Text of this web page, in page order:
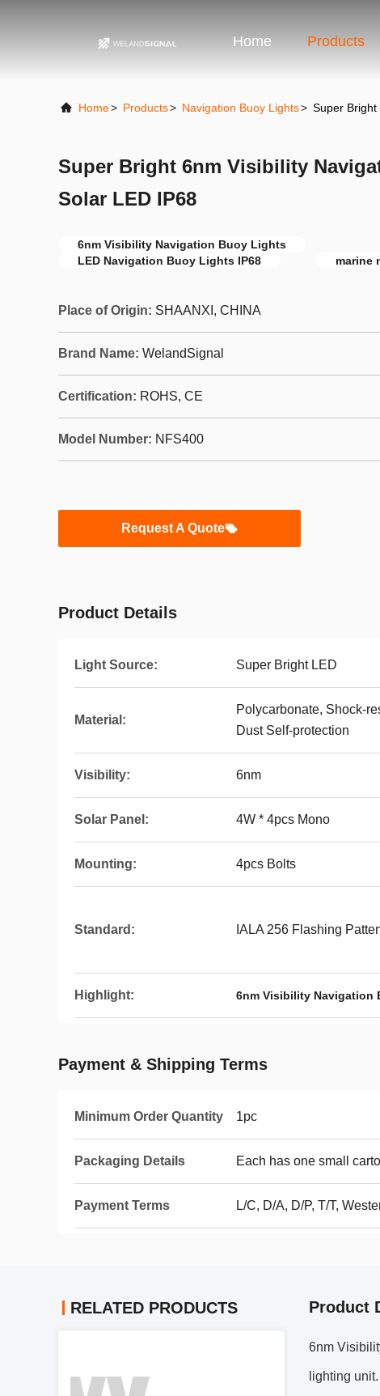
Home Products
Home> Products> Navigation Buoy Lights> Super Bright
Super Bright 6nm Visibility
Solar LED IP68
6nm Visibility Navigation Buoy Lights
LED Navigation Buoy Lights IP68
marine
Place of Origin: SHAANXI, CHINA
Brand Name: WelandSignal
Certification: ROHS, CE
Model Number: NFS400
Request A Quote
Product Details
Light Source: Super Bright LED
Material:
Polycarbonate, Shock-
Dust Self-protection
Visibility: 6nm
Solar Panel: 4W * 4pcs Mono
Mounting: 4pcs Bolts
Standard: IALA 256 Flashing
Highlight: 6nm Visibility Navigation
Payment & Shipping Terms
Minimum Order Quantity 1pc
Packaging Details Each has one small
Payment Terms L/C, D/A, D/P, T/T,
RELATED PRODUCTS Product
6nm
lighting